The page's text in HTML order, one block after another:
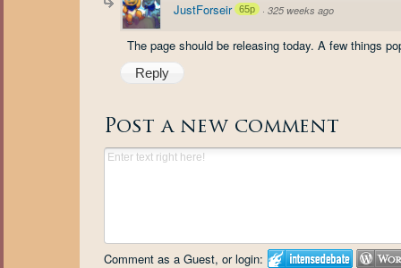
JustForseir 65p · 325 weeks ago
The page should be releasing today. A few things
Reply
Post a new comment
Comment as a Guest, or login: